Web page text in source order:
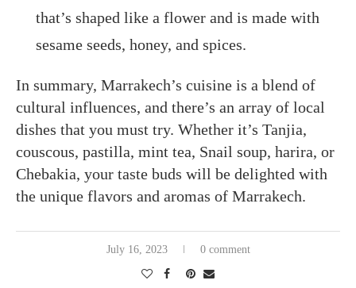
that’s shaped like a flower and is made with
sesame seeds, honey, and spices.
In summary, Marrakech’s cuisine is a blend of
cultural influences, and there’s an array of local
dishes that you must try. Whether it’s Tanjia,
couscous, pastilla, mint tea, Snail soup, harira, or
Chebakia, your taste buds will be delighted with
the unique flavors and aromas of Marrakech.
July 16, 2023 0 comment